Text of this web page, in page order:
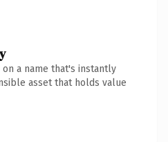
a name that's instantly
asset that holds value